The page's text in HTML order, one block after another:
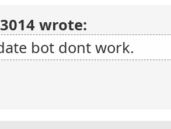
wrote:
bot dont work.